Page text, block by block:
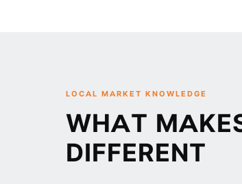
LOCAL MARKET KNOWLEDGE
WHAT
DIFFERENT